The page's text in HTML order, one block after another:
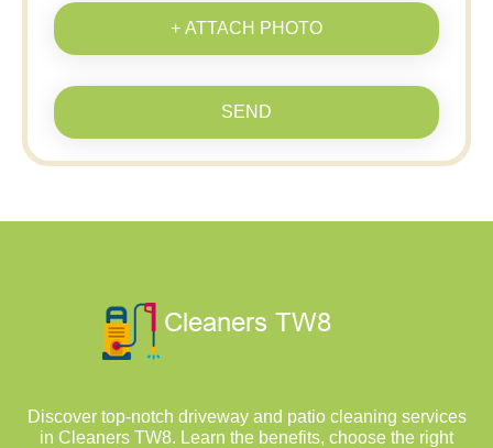
+ ATTACH PHOTO
SEND
Discover top-notch driveway and patio cleaning services
in Cleaners TW8. Learn the benefits, choose the right